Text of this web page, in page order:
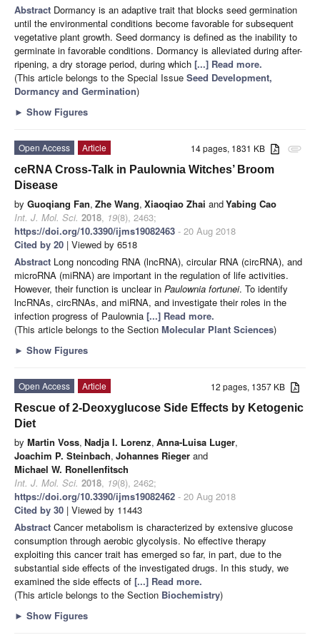
Abstract Dormancy is an adaptive trait that blocks seed germination
until the environmental conditions become favorable for subsequent
vegetative plant growth. Seed dormancy is defined as the inability to
germinate in favorable conditions. Dormancy is alleviated during after-
ripening, a dry storage period, during which [...] Read more.
(This article belongs to the Special Issue Seed Development,
Dormancy and Germination)
► Show Figures
attachment
14 pages, 1831 KB
Open Access
Article
ceRNA Cross-Talk in Paulownia Witches’ Broom
Disease
by Guoqiang Fan, Zhe Wang, Xiaoqiao Zhai andYabing Cao
Int. J. Mol. Sci. 2018, 19(8), 2463;
https://doi.org/10.3390/ijms19082463 - 20 Aug 2018
Cited by 20 | Viewed by 6518
Abstract Long noncoding RNA (lncRNA), circular RNA (circRNA), and
microRNA (miRNA) are important in the regulation of life activities.
However, their function is unclear in Paulownia fortunei. To identify
lncRNAs, circRNAs, and miRNA, and investigate their roles in the
infection progress of Paulownia [...] Read more.
(This article belongs to the Section Molecular Plant Sciences)
► Show Figures
12 pages, 1357 KB
Open Access
Article
Rescue of 2-Deoxyglucose Side Effects by Ketogenic
Diet
by Martin Voss, Nadja I. Lorenz, Anna-Luisa Luger,
Joachim P. Steinbach, Johannes Rieger and
Michael W. Ronellenfitsch
Int. J. Mol. Sci. 2018, 19(8), 2462;
https://doi.org/10.3390/ijms19082462 - 20 Aug 2018
Cited by 30 | Viewed by 11443
Abstract Cancer metabolism is characterized by extensive glucose
consumption through aerobic glycolysis. No effective therapy
exploiting this cancer trait has emerged so far, in part, due to the
substantial side effects of the investigated drugs. In this study, we
examined the side effects of [...] Read more.
(This article belongs to the Section Biochemistry)
► Show Figures